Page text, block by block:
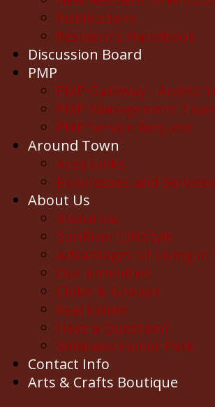
Publications
Resident's Handbook
Discussion Board
PMP
PMP Gateway - Access
PMP Management
PMP Service Request
Around Town
Area Links
Businesses and Services
About Us
About Us
SunRiver Lifestyle
Advantages of Living in
Our Amenities
Clubs & Groups
Real Estate
Have a Question?
Veterans Honor Park
Contact Info
Arts & Crafts Boutique